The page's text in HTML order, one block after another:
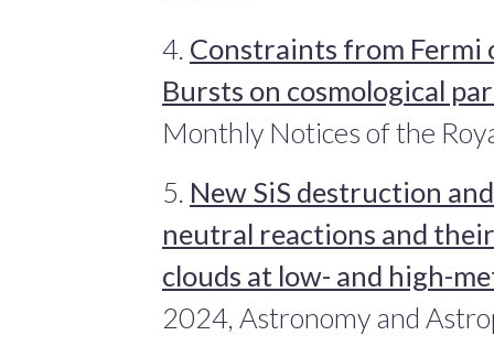
4. Constraints from Fermi
Bursts on cosmological
Monthly Notices of the
5. New SiS destruction
neutral reactions and
clouds at low- and high-
2024, Astronomy and